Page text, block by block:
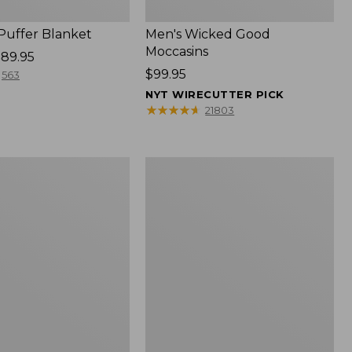
Blanket
563
Men's Wicked Good
Moccasins
Price:
$99.95
$99.95
NYT WIRECUTTER PICK
★★★★★
★★★★★ 21803